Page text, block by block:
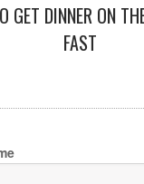
GET DINNER ON
FAST